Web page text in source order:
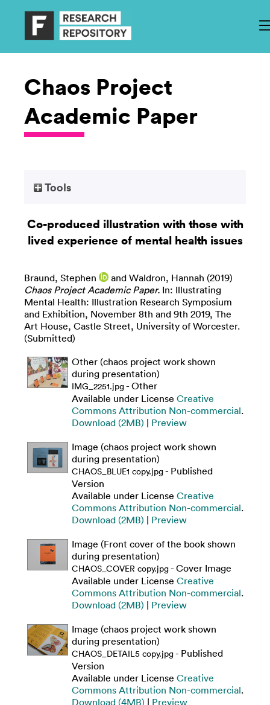
Chaos Project
Academic Paper
Tools
Co-produced illustration with those with
lived experience of mental health issues
Braund, Stephen and Waldron, Hannah (2019)
Chaos Project Academic Paper. In: Illustrating
Mental Health: Illustration Research Symposium
and Exhibition, November 8th and 9th 2019, The
Art House, Castle Street, University of Worcester.
(Submitted)
Other (chaos project work shown
during presentation)
IMG_2251.jpg- Other
Available under License Creative
Commons Attribution Non-commercial.
Download (2MB) | Preview
Image (chaos project work shown
during presentation)
CHAOS_BLUE1 copy.jpg- Published
Version
Available under License Creative
Commons Attribution Non-commercial.
Download (2MB) | Preview
Image (Front cover of the book shown
during presentation)
CHAOS_COVER copy.jpg- Cover Image
Available under License Creative
Commons Attribution Non-commercial.
Download (2MB) | Preview
Image (chaos project work shown
during presentation)
CHAOS_DETAIL5 copy.jpg- Published
Version
Available under License Creative
Commons Attribution Non-commercial.
Download (4MB) | Preview